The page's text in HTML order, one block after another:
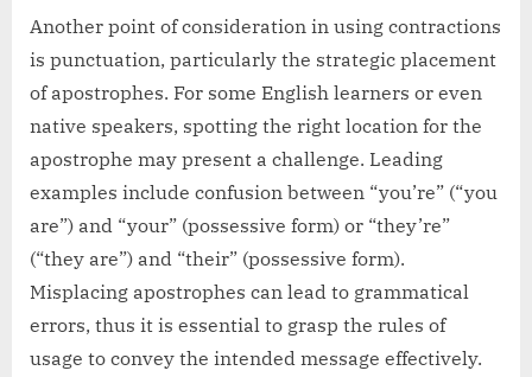
Another point of consideration in using contractions
is punctuation, particularly the strategic placement
of apostrophes. For some English learners or even
native speakers, spotting the right location for the
apostrophe may present a challenge. Leading
examples include confusion between “you’re” (“you
are”) and “your” (possessive form) or “they’re”
(“they are”) and “their” (possessive form).
Misplacing apostrophes can lead to grammatical
errors, thus it is essential to grasp the rules of
usage to convey the intended message effectively.